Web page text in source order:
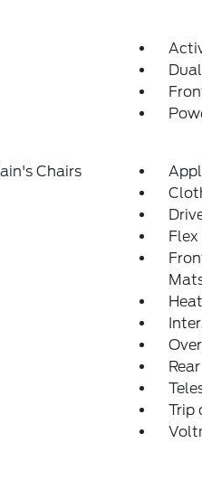
Chairs
Trip